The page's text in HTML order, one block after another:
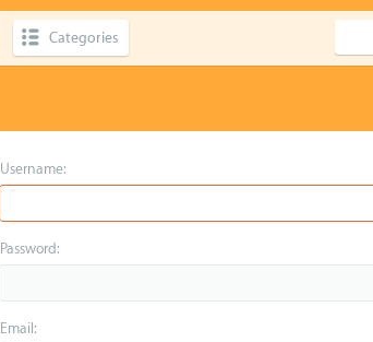
Categories
Username:
Password:
Email: